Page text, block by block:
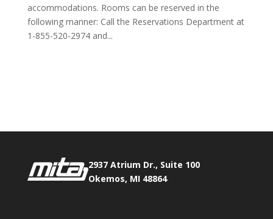
accommodations. Rooms can be reserved in the
following manner: Call the Reservations Department at
1-855-520-2974 and...
2937 Atrium Dr., Suite 100
Okemos, MI 48864